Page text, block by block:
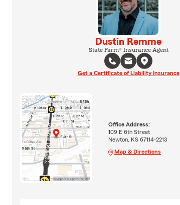
Dustin Remme
State Farm® Insurance Agent
Get a Certificate of Liability Insurance
Office Address:
109 E 6th Street
Newton, KS 67114-2213
Map & Directions